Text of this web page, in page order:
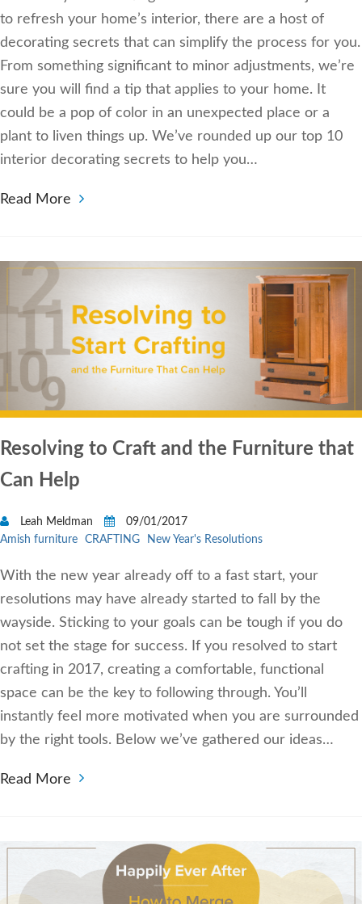
to refresh your home’s interior, there are a host of
decorating secrets that can simplify the process for you.
From something significant to minor adjustments, we’re
sure you will find a tip that applies to your home. It
could be a pop of color in an unexpected place or a
plant to liven things up. We’ve rounded up our top 10
interior decorating secrets to help you…
Read More
Resolving to Craft and the Furniture that
Can Help
Leah Meldman
09/01/2017
Amish furniture
CRAFTING New Year's Resolutions
With the new year already off to a fast start, your
resolutions may have already started to fall by the
wayside. Sticking to your goals can be tough if you do
not set the stage for success. If you resolved to start
crafting in 2017, creating a comfortable, functional
space can be the key to following through. You’ll
instantly feel more motivated when you are surrounded
by the right tools. Below we’ve gathered our ideas…
Read More